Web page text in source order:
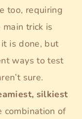
too, requiring
trick is
is done, but
ways to test
sure.
silkiest
combination of